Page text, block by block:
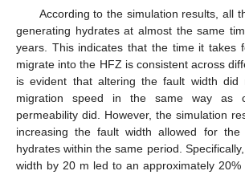
According to the simulation results, all
generating hydrates at almost the same
years. This indicates that the time it takes
migrate into the HFZ is consistent across
is evident that altering the fault width did
migration speed in the same way as
permeability did. However, the simulation
increasing the fault width allowed for
hydrates within the same period.
width by 20 m led to an approximately